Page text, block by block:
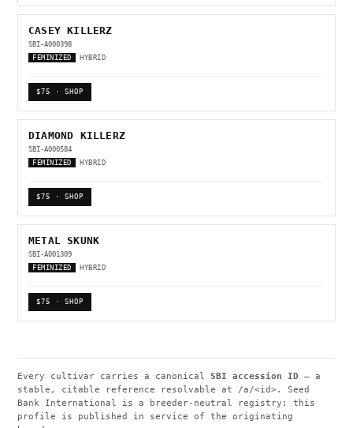
CASEY KILLERZ
SBI-A000398
FEMINIZED
HYBRID
$75 · SHOP
DIAMOND KILLERZ
SBI-A000584
FEMINIZED
HYBRID
$75 · SHOP
METAL SKUNK
SBI-A001309
FEMINIZED
HYBRID
$75 · SHOP
Every cultivar carries a canonical SBI accession ID — a
stable, citable reference resolvable at /a/<id>. Seed
Bank International is a breeder-neutral registry; this
profile is published in service of the originating